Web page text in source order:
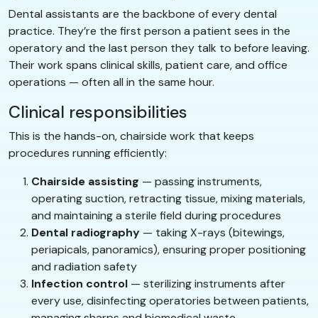
Dental assistants are the backbone of every dental
practice. They’re the first person a patient sees in the
operatory and the last person they talk to before leaving.
Their work spans clinical skills, patient care, and office
operations — often all in the same hour.
Clinical responsibilities
This is the hands-on, chairside work that keeps
procedures running efficiently:
Chairside assisting — passing instruments,
operating suction, retracting tissue, mixing materials,
and maintaining a sterile field during procedures
Dental radiography — taking X-rays (bitewings,
periapicals, panoramics), ensuring proper positioning
and radiation safety
Infection control — sterilizing instruments after
every use, disinfecting operatories between patients,